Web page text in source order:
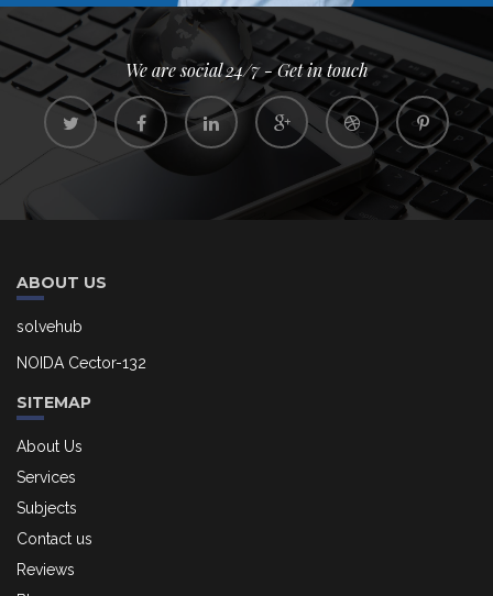
We are social 24/7 - Get in touch
ABOUT US
solvehub
NOIDA Cector-132
SITEMAP
About Us
Services
Subjects
Contact us
Reviews